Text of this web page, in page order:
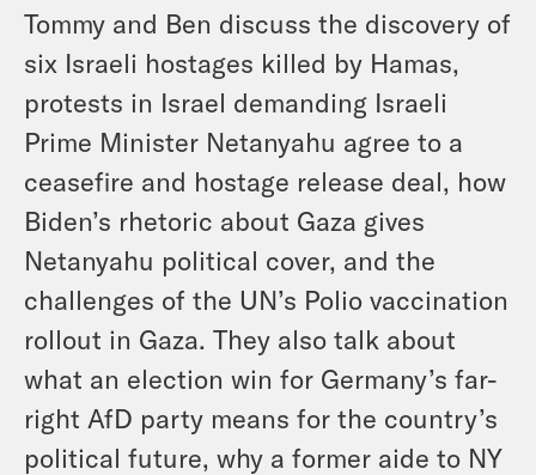
Tommy and Ben discuss the discovery of
six Israeli hostages killed by Hamas,
protests in Israel demanding Israeli
Prime Minister Netanyahu agree to a
ceasefire and hostage release deal, how
Biden’s rhetoric about Gaza gives
Netanyahu political cover, and the
challenges of the UN’s Polio vaccination
rollout in Gaza. They also talk about
what an election win for Germany’s far-
right AfD party means for the country’s
political future, why a former aide to NY